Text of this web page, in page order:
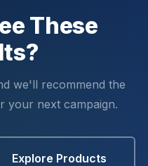
These
we'll recommend the
your next campaign.
Explore Products